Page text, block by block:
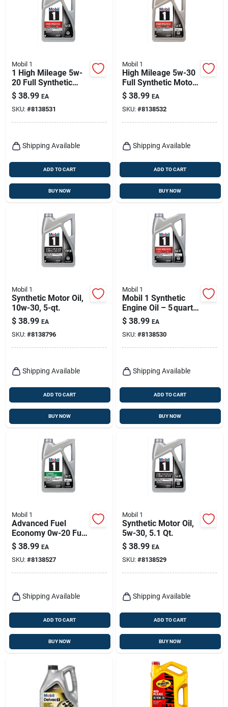
Mobil 1
1 High Mileage 5w-
20 Full Synthetic
Motor Oil, 5 Quart
Bottle
$ 38.99 EA
SKU: #8138531
Shipping Available
ADD TO CART
BUY NOW
Mobil 1
High Mileage 5w-30
Full Synthetic Motor
Oil 5 Quart Bottle
$ 38.99 EA
SKU: #8138532
Shipping Available
ADD TO CART
BUY NOW
Mobil 1
Synthetic Motor Oil,
10w-30, 5-qt.
$ 38.99 EA
SKU: #8138796
Shipping Available
ADD TO CART
BUY NOW
Mobil 1
Mobil 1 Synthetic
Engine Oil – 5 quart
Bottle
$ 38.99 EA
SKU: #8138530
Shipping Available
ADD TO CART
BUY NOW
Mobil 1
Advanced Fuel
Economy 0w-20 Full
Synthetic Motor Oil -
5 Quart
$ 38.99 EA
SKU: #8138527
Shipping Available
ADD TO CART
BUY NOW
Mobil 1
Synthetic Motor Oil,
5w-30, 5.1 Qt.
$ 38.99 EA
SKU: #8138529
Shipping Available
ADD TO CART
BUY NOW